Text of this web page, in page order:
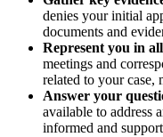
denies your initial
documents and
Represent you in
meetings and
related to your case,
Answer your
available to address
informed and